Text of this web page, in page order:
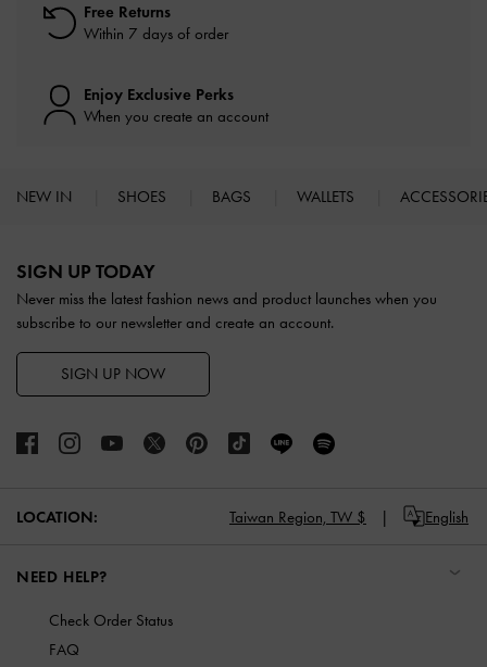
Free Returns
Within 7 days of order
Enjoy Exclusive Perks
When you create an account
NEW IN SHOES BAGS WALLETS
SIGN UP TODAY
Never miss the latest fashion news and product launches when you
subscribe to our newsletter and create an account.
SIGN UP NOW
LOCATION: Taiwan Region, TW $ English
NEED HELP?
Check Order Status
FAQ